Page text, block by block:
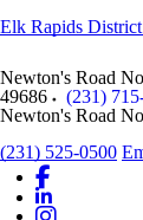
Elk Rapids
Newton's Road
49686
(231)
Newton's Road
(231) 525-0500